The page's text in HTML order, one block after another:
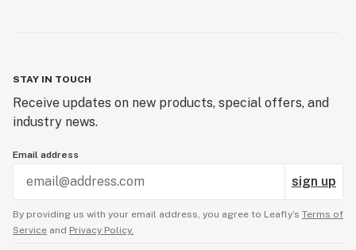
STAY IN TOUCH
Receive updates on new products, special offers, and
industry news.
Email address
sign up
By providing us with your email address, you agree to Leafly’s Terms of
Service and Privacy Policy.